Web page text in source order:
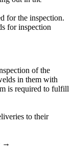
for the inspection.
for inspection
of the
in them with
is required to fulfill
to their
→